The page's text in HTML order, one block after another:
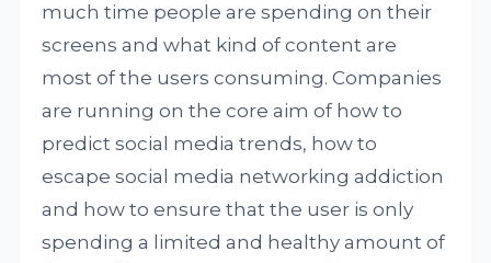
much time people are spending on their
screens and what kind of content are
most of the users consuming. Companies
are running on the core aim of how to
predict social media trends, how to
escape social media networking addiction
and how to ensure that the user is only
spending a limited and healthy amount of